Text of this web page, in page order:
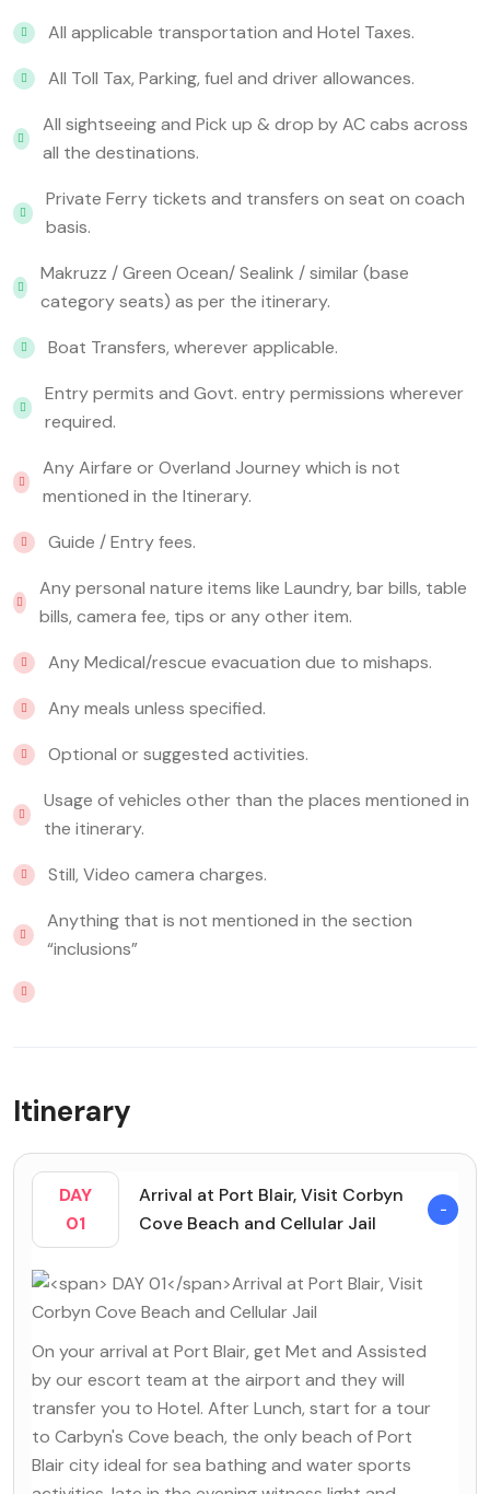
All applicable transportation and Hotel Taxes.
All Toll Tax, Parking, fuel and driver allowances.
All sightseeing and Pick up & drop by AC cabs across
all the destinations.
Private Ferry tickets and transfers on seat on coach
basis.
Makruzz / Green Ocean/ Sealink / similar (base
category seats) as per the itinerary.
Boat Transfers, wherever applicable.
Entry permits and Govt. entry permissions wherever
required.
Any Airfare or Overland Journey which is not
mentioned in the Itinerary.
Guide / Entry fees.
Any personal nature items like Laundry, bar bills, table
bills, camera fee, tips or any other item.
Any Medical/rescue evacuation due to mishaps.
Any meals unless specified.
Optional or suggested activities.
Usage of vehicles other than the places mentioned in
the itinerary.
Still, Video camera charges.
Anything that is not mentioned in the section
“inclusions”
Itinerary
DAY
01
Arrival at Port Blair, Visit Corbyn
Cove Beach and Cellular Jail
On your arrival at Port Blair, get Met and Assisted
by our escort team at the airport and they will
transfer you to Hotel. After Lunch, start for a tour
to Carbyn's Cove beach, the only beach of Port
Blair city ideal for sea bathing and water sports